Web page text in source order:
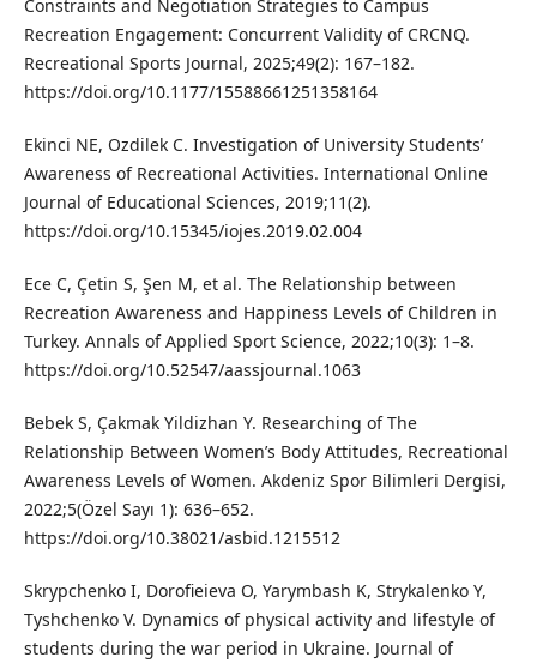
Constraints and Negotiation Strategies to Campus
Recreation Engagement: Concurrent Validity of CRCNQ.
Recreational Sports Journal, 2025;49(2): 167–182.
https://doi.org/10.1177/15588661251358164
Ekinci NE, Ozdilek C. Investigation of University Students’
Awareness of Recreational Activities. International Online
Journal of Educational Sciences, 2019;11(2).
https://doi.org/10.15345/iojes.2019.02.004
Ece C, Çetin S, Şen M, et al. The Relationship between
Recreation Awareness and Happiness Levels of Children in
Turkey. Annals of Applied Sport Science, 2022;10(3): 1–8.
https://doi.org/10.52547/aassjournal.1063
Bebek S, Çakmak Yildizhan Y. Researching of The
Relationship Between Women’s Body Attitudes, Recreational
Awareness Levels of Women. Akdeniz Spor Bilimleri Dergisi,
2022;5(Özel Sayı 1): 636–652.
https://doi.org/10.38021/asbid.1215512
Skrypchenko I, Dorofieieva O, Yarymbash K, Strykalenko Y,
Tyshchenko V. Dynamics of physical activity and lifestyle of
students during the war period in Ukraine. Journal of